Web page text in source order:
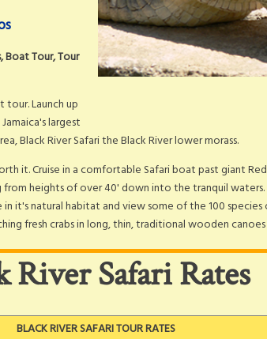
Boat Tour, Tour
Launch up
largest
Black River Safari the Black River lower morass.
it. Cruise in a comfortable Safari boat past giant
from heights of over 40' down into the tranquil waters.
it's natural habitat and view some of the 100
fresh crabs in long, thin, traditional wooden
River Safari Rates
BLACK RIVER SAFARI TOUR RATES